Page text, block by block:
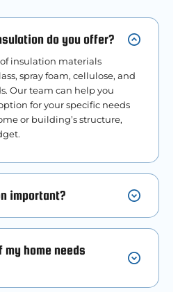
do you offer?
insulation materials
spray foam, cellulose, and
Our team can help you
for your specific needs
or building’s structure,
important?
my home needs